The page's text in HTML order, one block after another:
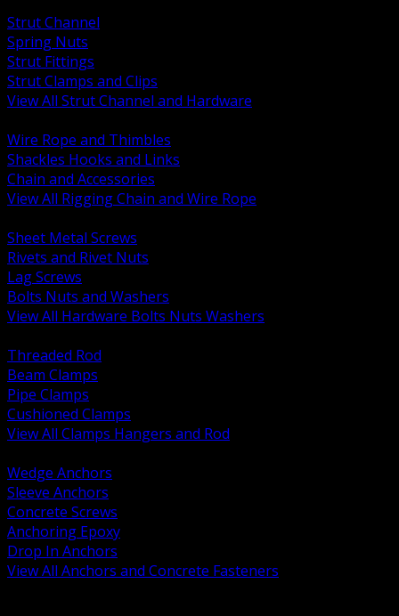
Strut Channel
Spring Nuts
Strut Fittings
Strut Clamps and Clips
View All Strut Channel and Hardware
Wire Rope and Thimbles
Shackles Hooks and Links
Chain and Accessories
View All Rigging Chain and Wire Rope
Sheet Metal Screws
Rivets and Rivet Nuts
Lag Screws
Bolts Nuts and Washers
View All Hardware Bolts Nuts Washers
Threaded Rod
Beam Clamps
Pipe Clamps
Cushioned Clamps
View All Clamps Hangers and Rod
Wedge Anchors
Sleeve Anchors
Concrete Screws
Anchoring Epoxy
Drop In Anchors
View All Anchors and Concrete Fasteners